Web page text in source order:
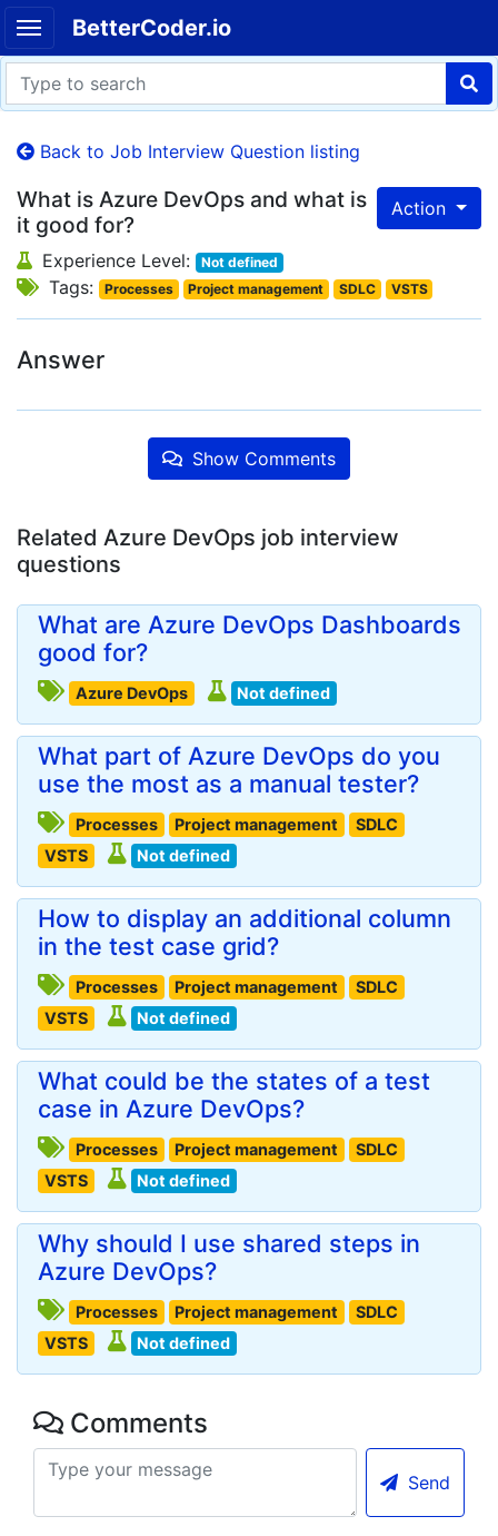
BetterCoder.io
Back to Job Interview Question listing
Action
What is Azure DevOps and what is
it good for?
Experience Level: Not defined
Tags: Processes Project management SDLC VSTS
Answer
Show Comments
Related Azure DevOps job interview
questions
What are Azure DevOps Dashboards
good for?
Azure DevOps Not defined
What part of Azure DevOps do you
use the most as a manual tester?
Processes Project management
SDLC
VSTS
Not defined
How to display an additional column
in the test case grid?
Processes Project management
SDLC
VSTS
Not defined
What could be the states of a test
case in Azure DevOps?
Processes Project management
SDLC
VSTS
Not defined
Why should I use shared steps in
Azure DevOps?
Processes Project management
SDLC
VSTS
Not defined
Comments
Send